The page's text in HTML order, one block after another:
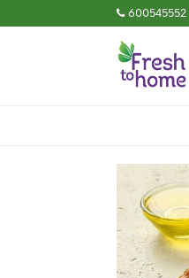
600545552